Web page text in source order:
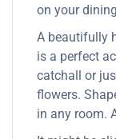
on your
A beautifully
is a perfect
catchall or
flowers.
in any room.